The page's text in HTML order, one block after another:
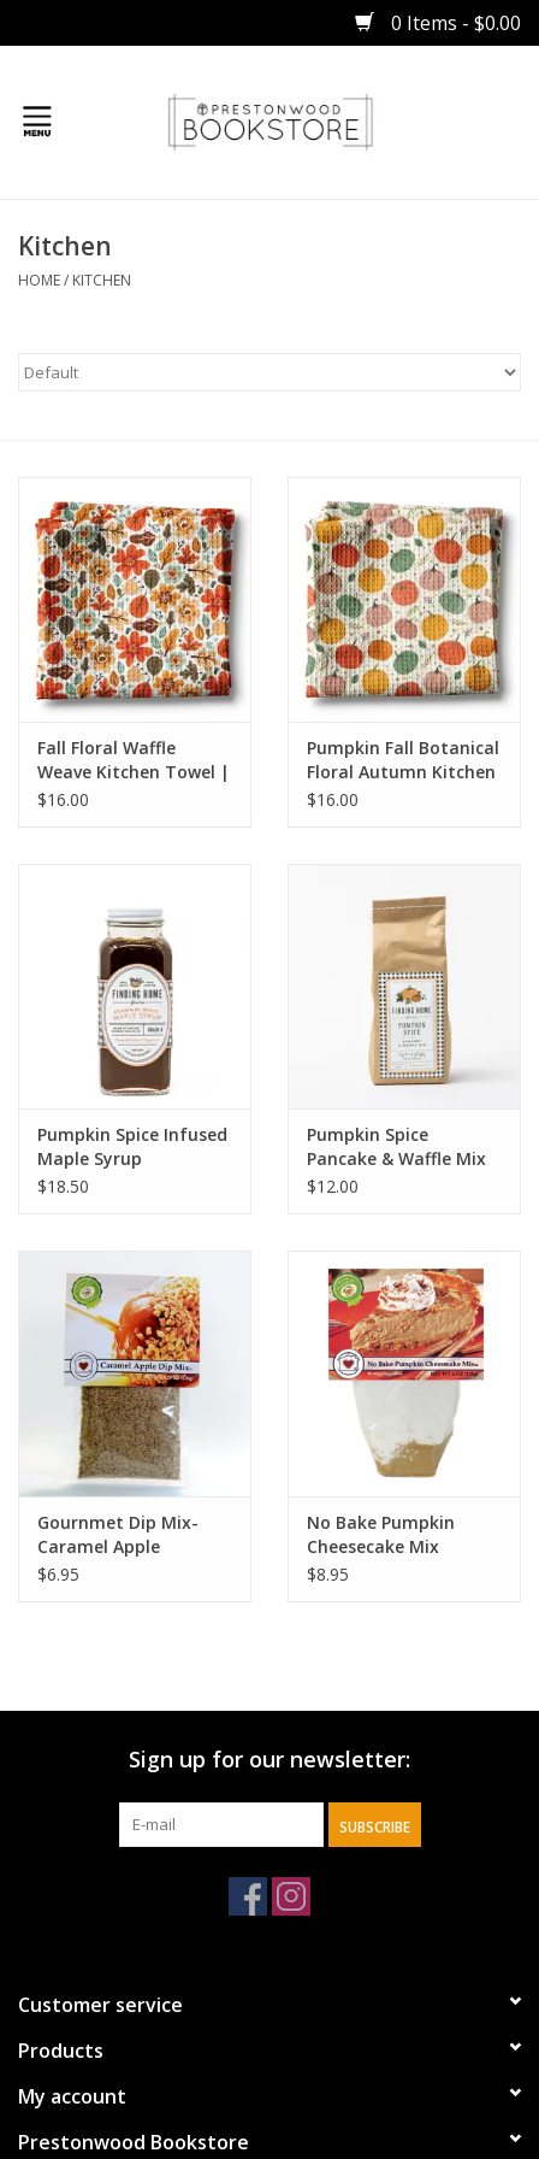
0 Items - $0.00
Gifts
Bibles
HOLIDAY
Kitchen
HOME/ KITCHEN
Fall Floral Waffle
Weave Kitchen Towel |
Autumn Flower
$16.00
Pumpkin Fall Botanical
Floral Autumn Kitchen
Towel Waffle
$16.00
Pumpkin Spice Infused
Maple Syrup
$18.50
Pumpkin Spice
Pancake & Waffle Mix
$12.00
Gournmet Dip Mix-
Caramel Apple
$6.95
No Bake Pumpkin
Cheesecake Mix
$8.95
Sign up for our newsletter:
SUBSCRIBE
Customer service
Products
My account
Prestonwood Bookstore